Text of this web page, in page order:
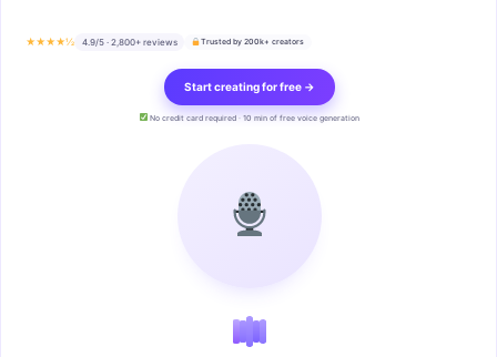
★★★★½ 4.9/5 · 2,800+ reviews Trusted by 200k+ creators
Start creating for free →
No credit card required · 10 min of free voice generation